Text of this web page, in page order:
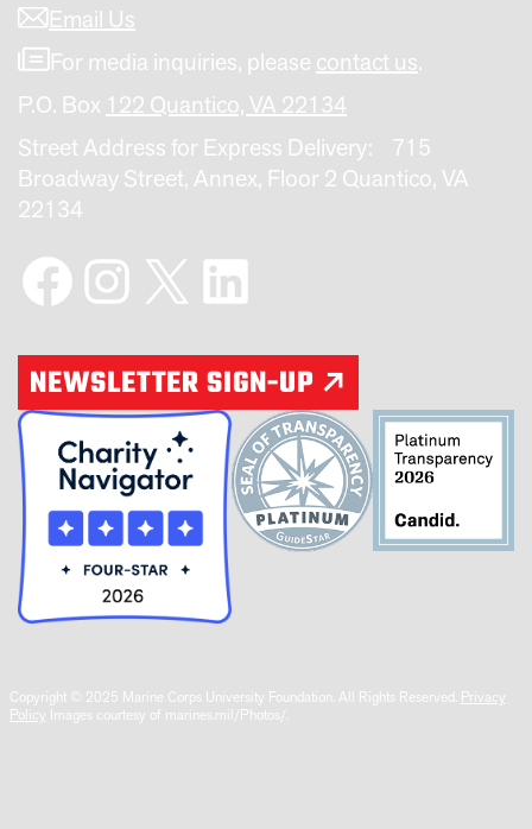
Email Us
For media inquiries, please contact us.
P.O. Box 122 Quantico, VA 22134
Street Address for Express Delivery: 715
Broadway Street, Annex, Floor 2 Quantico, VA
22134
Facebook
Instagram
X LinkedIn
NEWSLETTER SIGN-UP
Copyright © 2025 Marine Corps University Foundation. All Rights Reserved. Privacy
Policy Images courtesy of marines.mil/Photos/.